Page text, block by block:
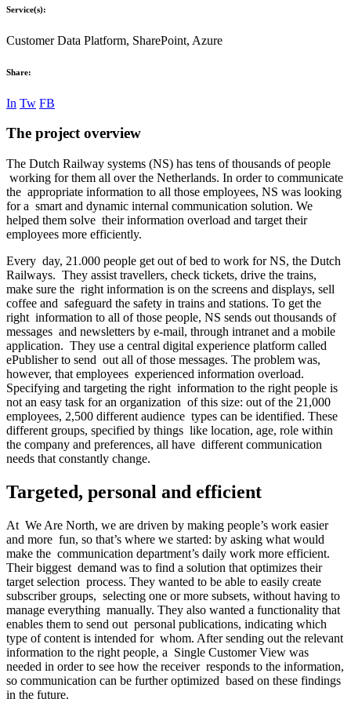
Service(s):
Customer Data Platform, SharePoint, Azure
Share:
In Tw FB
The project overview
The Dutch Railway systems (NS) has tens of thousands of people
working for them all over the Netherlands. In order to communicate
the appropriate information to all those employees, NS was looking
for a smart and dynamic internal communication solution. We
helped them solve their information overload and target their
employees more efficiently.
Every day, 21.000 people get out of bed to work for NS, the Dutch
Railways. They assist travellers, check tickets, drive the trains,
make sure the right information is on the screens and displays, sell
coffee and safeguard the safety in trains and stations. To get the
right information to all of those people, NS sends out thousands of
messages and newsletters by e-mail, through intranet and a mobile
application. They use a central digital experience platform called
ePublisher to send out all of those messages. The problem was,
however, that employees experienced information overload.
Specifying and targeting the right information to the right people is
not an easy task for an organization of this size: out of the 21,000
employees, 2,500 different audience types can be identified. These
different groups, specified by things like location, age, role within
the company and preferences, all have different communication
needs that constantly change.
Targeted, personal and efficient
At We Are North, we are driven by making people’s work easier
and more fun, so that’s where we started: by asking what would
make the communication department’s daily work more efficient.
Their biggest demand was to find a solution that optimizes their
target selection process. They wanted to be able to easily create
subscriber groups, selecting one or more subsets, without having to
manage everything manually. They also wanted a functionality that
enables them to send out personal publications, indicating which
type of content is intended for whom. After sending out the relevant
information to the right people, a Single Customer View was
needed in order to see how the receiver responds to the information,
so communication can be further optimized based on these findings
in the future.